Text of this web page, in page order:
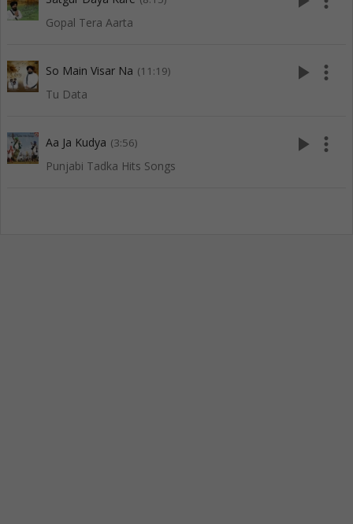
Gopal Tera Aarta
So Main Visar Na (11:19)
Tu Data
play_arrow more_vert
Aa Ja Kudya (3:56)
Punjabi Tadka Hits Songs
play_arrow more_vert